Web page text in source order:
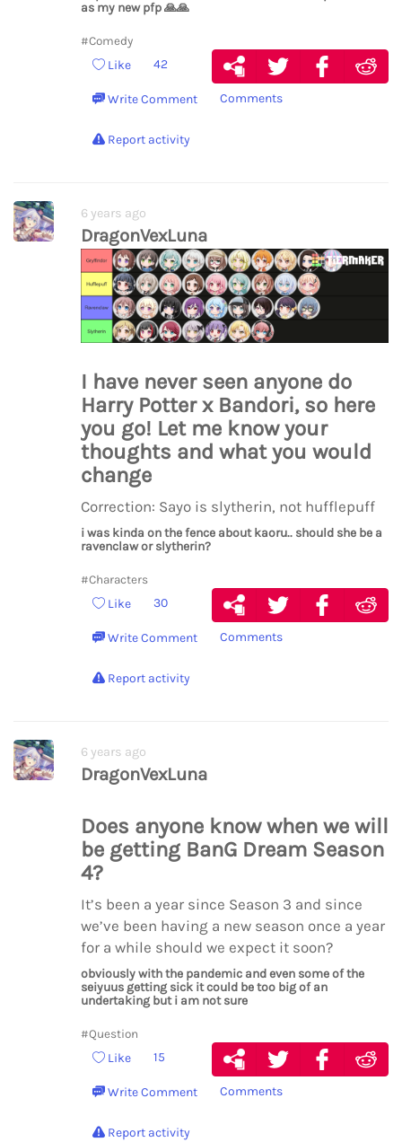
as my new pfp🙏🙏
#Comedy
Like 42
Write Comment Comments
Report activity
6 years ago
DragonVexLuna
I have never seen anyone do
Harry Potter x Bandori, so here
you go! Let me know your
thoughts and what you would
change
Correction: Sayo is slytherin, not hufflepuff
i was kinda on the fence about kaoru.. should she be a
ravenclaw or slytherin?
#Characters
Like 30
Write Comment Comments
Report activity
6 years ago
DragonVexLuna
Does anyone know when we will
be getting BanG Dream Season
4?
It’s been a year since Season 3 and since
we’ve been having a new season once a year
for a while should we expect it soon?
obviously with the pandemic and even some of the
seiyuus getting sick it could be too big of an
undertaking but i am not sure
#Question
Like 15
Write Comment Comments
Report activity